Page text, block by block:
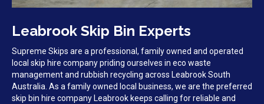
Leabrook Skip Bin Experts
Supreme Skips are a professional, family owned and operated
local skip hire company priding ourselves in eco waste
management and rubbish recycling across Leabrook South
Australia. As a family owned local business, we are the preferred
skip bin hire company Leabrook keeps calling for reliable and